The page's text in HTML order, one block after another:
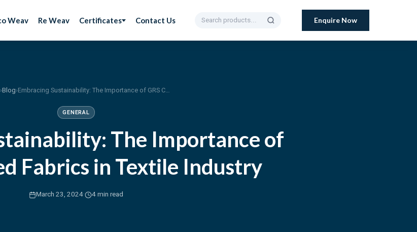
Weav Re Weav Certificates Contact Us Enquire Now
›Blog› Embracing Sustainability: The Importance of GRS Certified Fabrics in Textile Industry
GENERAL
The Importance of
Fabrics in Textile Industry
March 23, 2024· 4 min read